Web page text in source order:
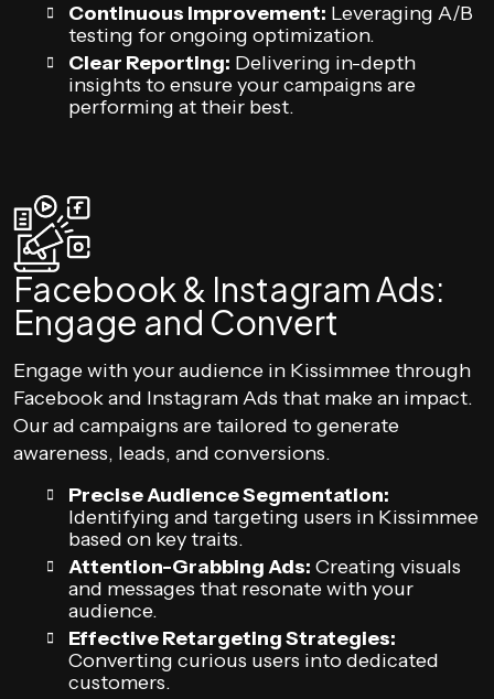
Continuous Improvement: Leveraging A/B
testing for ongoing optimization.
Clear Reporting: Delivering in-depth
insights to ensure your campaigns are
performing at their best.
Facebook & Instagram Ads:
Engage and Convert
Engage with your audience in Kissimmee through
Facebook and Instagram Ads that make an impact.
Our ad campaigns are tailored to generate
awareness, leads, and conversions.
Precise Audience Segmentation:
Identifying and targeting users in Kissimmee
based on key traits.
Attention-Grabbing Ads: Creating visuals
and messages that resonate with your
audience.
Effective Retargeting Strategies:
Converting curious users into dedicated
customers.